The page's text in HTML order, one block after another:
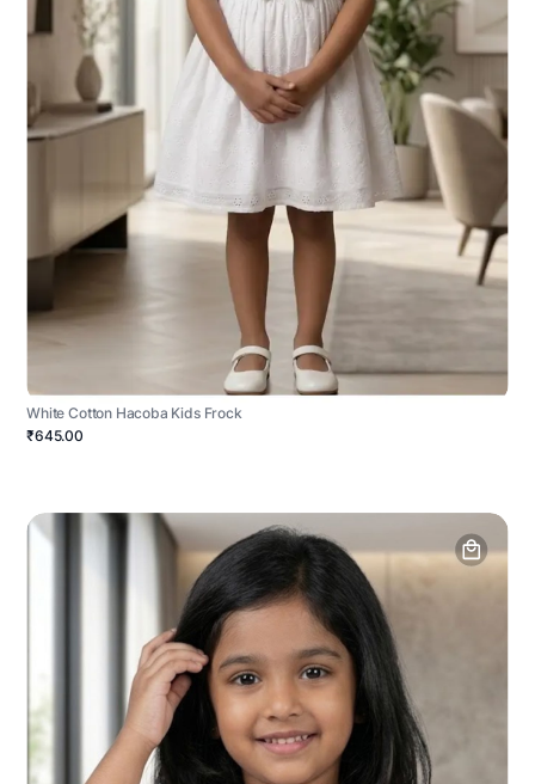
White Cotton Hacoba Kids Frock
₹645.00